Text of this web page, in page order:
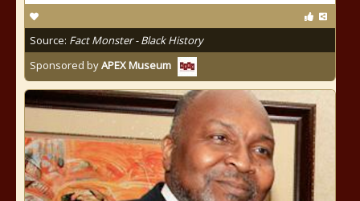
Source: Fact Monster - Black History
Sponsored byAPEX Museum